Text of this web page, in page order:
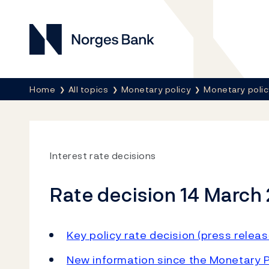
Norges Bank
Breadcrumb
Home All topics Monetary policy Monetary
Interest rate decisions
Rate decision 14 March
Key policy rate decision (press
New information since the Monetary